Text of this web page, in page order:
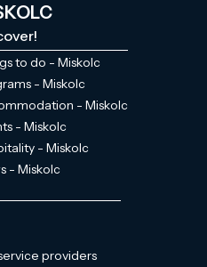
to do - Miskolc
- Miskolc
- Miskolc
- Miskolc
- Miskolc
- Miskolc
providers